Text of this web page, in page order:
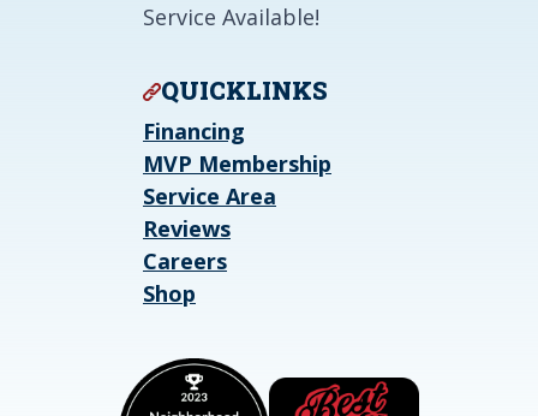
Service Available!
QUICKLINKS
Financing
MVP Membership
Service Area
Reviews
Careers
Shop